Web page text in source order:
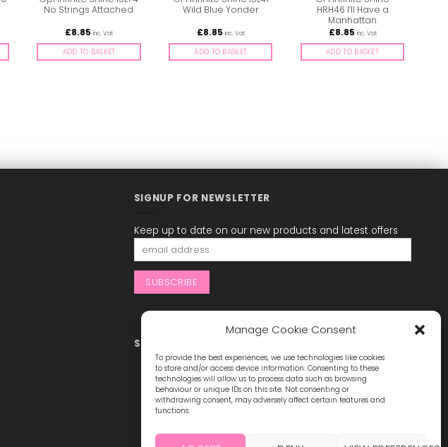
Manage Cookie Consent
To provide the best experiences, we use technologies like cookies
to store and/or access device information. Consenting to these
technologies will allow us to process data such as browsing
behaviour or unique IDs on this site. Not consenting or
withdrawing consent, may adversely affect certain features and
functions.
No Strings Attached
£8.85 inc. Vat
ADD TO BASKET
Wild Blue Yonder
£8.85 inc. Vat
ADD TO BASKET
HRH46 I’ll Have a
Manhattan
£8.85 inc. Vat
ADD TO BASKET
SIGNUP FOR NEWSLETTER
Keep up to date on our new products and latest offers
STAY CONNECTED